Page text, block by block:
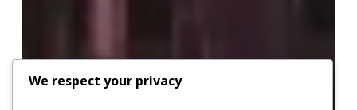
We respect your privacy